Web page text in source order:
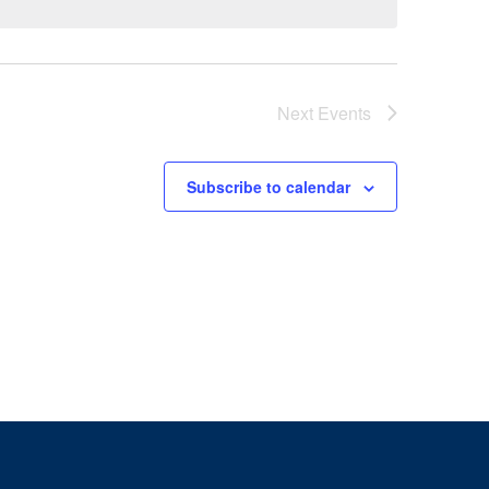
Next Events
Subscribe to calendar